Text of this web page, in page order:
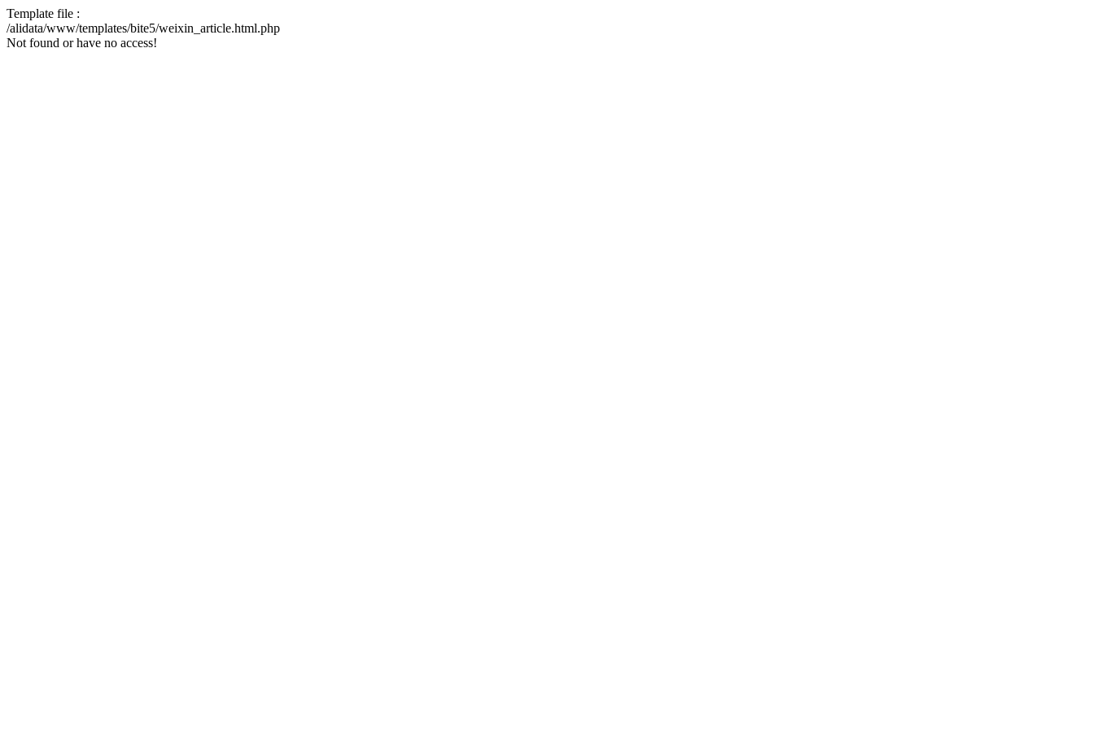
Template file :
/alidata/www/templates/bite5/weixin_article.html.php
Not found or have no access!